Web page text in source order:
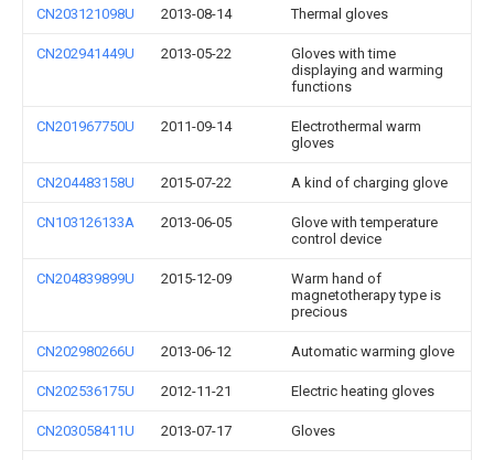
CN203121098U 2013-08-14 Thermal gloves
CN202941449U 2013-05-22
Gloves with time
displaying and warming
functions
CN201967750U 2011-09-14
Electrothermal warm
gloves
CN204483158U 2015-07-22 A kind of charging glove
CN103126133A 2013-06-05
Glove with temperature
control device
CN204839899U 2015-12-09
Warm hand of
magnetotherapy type is
precious
CN202980266U 2013-06-12 Automatic warming glove
CN202536175U 2012-11-21 Electric heating gloves
CN203058411U 2013-07-17 Gloves